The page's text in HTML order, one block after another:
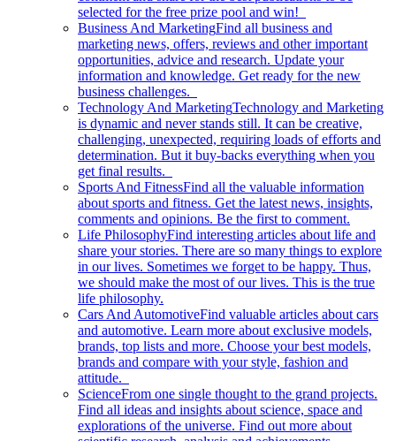
selected for the free prize pool and win!
Business And MarketingFind all business and
marketing news, offers, reviews and other important
opportunities, advice and research. Update your
information and knowledge. Get ready for the new
business challenges.
Technology And MarketingTechnology and Marketing
is dynamic and never stands still. It can be creative,
challenging, unexpected, requiring loads of efforts and
determination. But it buy-backs everything when you
get final results.
Sports And FitnessFind all the valuable information
about sports and fitness. Get the latest news, insights,
comments and opinions. Be the first to comment.
Life PhilosophyFind interesting articles about life and
share your stories. There are so many things to explore
in our lives. Sometimes we forget to be happy. Thus,
we should make the most of our lives. This is the true
life philosophy.
Cars And AutomotiveFind valuable articles about cars
and automotive. Learn more about exclusive models,
brands, top lists and more. Choose your best models,
brands and compare with your style, fashion and
attitude.
ScienceFrom one single thought to the grand projects.
Find all ideas and insights about science, space and
explorations of the universe. Find out more about